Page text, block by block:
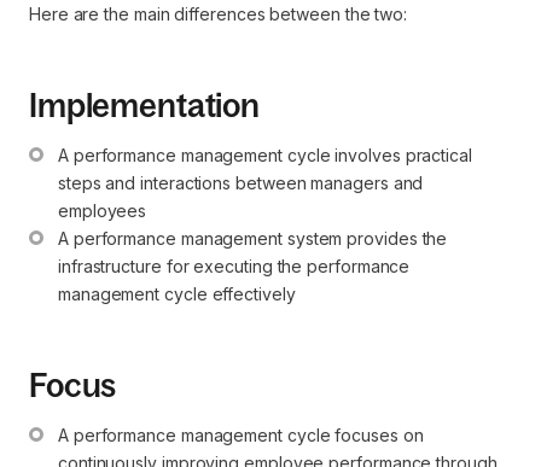
Here are the main differences between the two:
Implementation
A performance management cycle involves practical
steps and interactions between managers and
employees
A performance management system provides the
infrastructure for executing the performance
management cycle effectively
Focus
A performance management cycle focuses on
continuously improving employee performance through